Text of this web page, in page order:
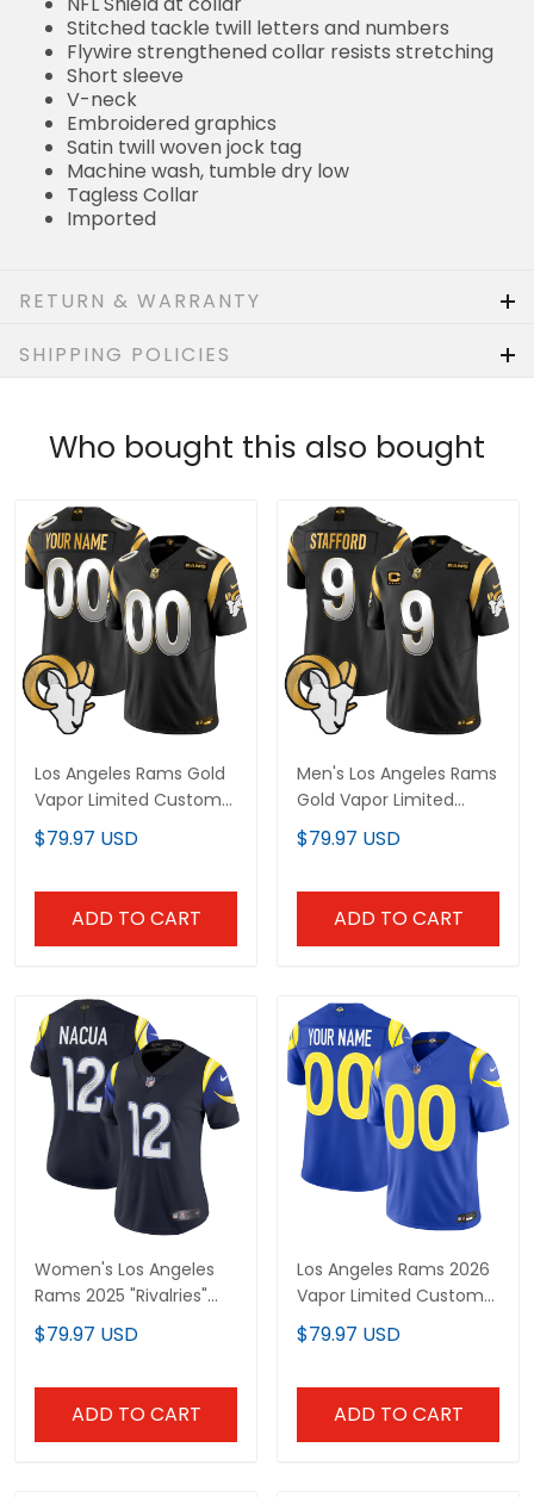
Stitched tackle twill letters and numbers
Flywire strengthened collar resists stretching
Short sleeve
V-neck
Embroidered graphics
Satin twill woven jock tag
Machine wash, tumble dry low
Tagless Collar
Imported
RETURN & WARRANTY
SHIPPING POLICIES
Who bought this also bought
Los Angeles Rams Gold
Vapor Limited Custom
Jersey - All Stitched
$79.97 USD
ADD TO CART
Men's Los Angeles Rams
Gold Vapor Limited
Jersey - All Stitched
$79.97 USD
ADD TO CART
Women's Los Angeles
Rams 2025 "Rivalries"
Vapor Limited Jersey -
All Stitched
$79.97 USD
ADD TO CART
Los Angeles Rams 2026
Vapor Limited Custom
Jersey - All Stitched
$79.97 USD
ADD TO CART